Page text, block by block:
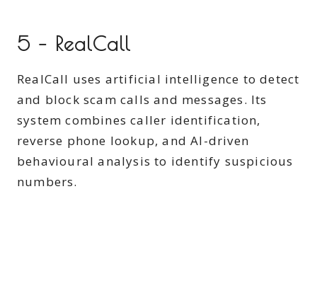
5 – RealCall
RealCall uses artificial intelligence to detect
and block scam calls and messages. Its
system combines caller identification,
reverse phone lookup, and AI-driven
behavioural analysis to identify suspicious
numbers.